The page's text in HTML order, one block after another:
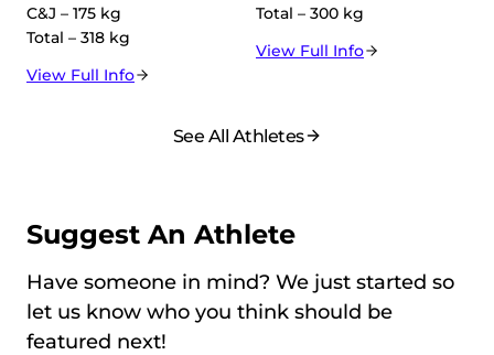
C&J – 175 kg
Total – 318 kg
View Full Info
Total – 300 kg
View Full Info
See All Athletes
Suggest An Athlete
Have someone in mind? We just started so
let us know who you think should be
featured next!